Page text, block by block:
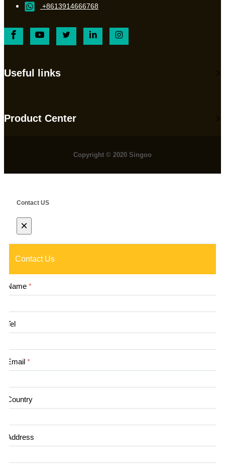
+8613914666768
Useful links
Product Center
Copyright © 2020 Singoo
Contact US
×
Contact Us
Name *
Tel
Email *
Country
Address